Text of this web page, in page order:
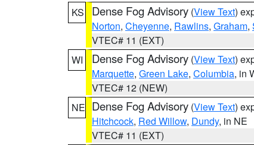
KS
Dense Fog Advisory (View Text)
Norton, Cheyenne, Rawlins, Graham,
VTEC# 11 (EXT)
WI
Dense Fog Advisory (View Text)
Marquette, Green Lake, Columbia, in
VTEC# 12 (NEW)
NE Dense Fog Advisory (View Text)
Hitchcock, Red Willow, Dundy, in NE
VTEC# 11 (EXT)